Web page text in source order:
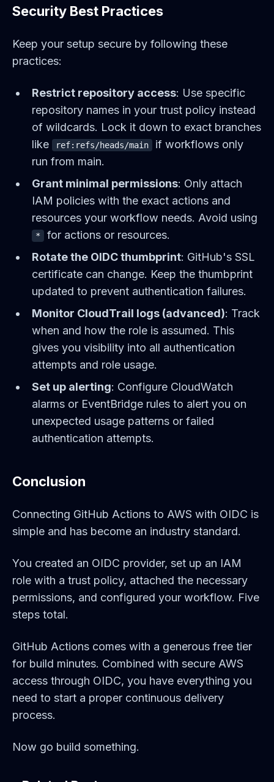
Security Best Practices
Keep your setup secure by following these
practices:
Restrict repository access: Use specific
repository names in your trust policy instead
of wildcards. Lock it down to exact branches
like
ref:refs/heads/main
if workflows only
run from main.
Grant minimal permissions: Only attach
IAM policies with the exact actions and
resources your workflow needs. Avoid using
*
for actions or resources.
Rotate the OIDC thumbprint: GitHub's SSL
certificate can change. Keep the thumbprint
updated to prevent authentication failures.
Monitor CloudTrail logs (advanced): Track
when and how the role is assumed. This
gives you visibility into all authentication
attempts and role usage.
Set up alerting: Configure CloudWatch
alarms or EventBridge rules to alert you on
unexpected usage patterns or failed
authentication attempts.
Conclusion
Connecting GitHub Actions to AWS with OIDC is
simple and has become an industry standard.
You created an OIDC provider, set up an IAM
role with a trust policy, attached the necessary
permissions, and configured your workflow. Five
steps total.
GitHub Actions comes with a generous free tier
for build minutes. Combined with secure AWS
access through OIDC, you have everything you
need to start a proper continuous delivery
process.
Now go build something.